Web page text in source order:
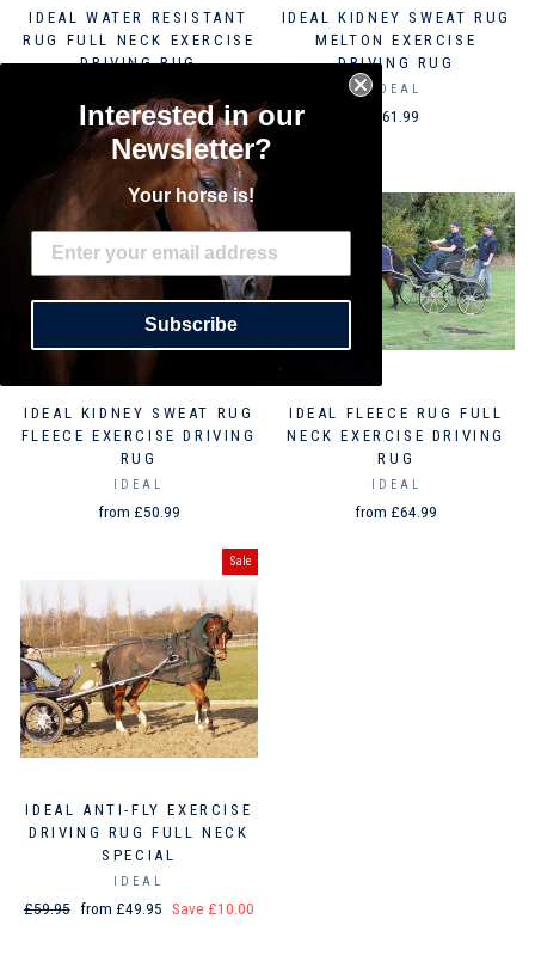
IDEAL WATER RESISTANT
RUG FULL NECK EXERCISE
DRIVING RUG
from £97.99
IDEAL KIDNEY SWEAT RUG
MELTON EXERCISE
DRIVING RUG
IDEAL
£61.99
IDEAL KIDNEY SWEAT RUG
FLEECE EXERCISE DRIVING
RUG
IDEAL
from £50.99
IDEAL FLEECE RUG FULL
NECK EXERCISE DRIVING
RUG
IDEAL
from £64.99
Sale
IDEAL ANTI-FLY EXERCISE
DRIVING RUG FULL NECK
SPECIAL
IDEAL
Regular
£59.95 Sale
from £49.95 Save £10.00
Interested in our
Newsletter?
Your horse is!
Subscribe